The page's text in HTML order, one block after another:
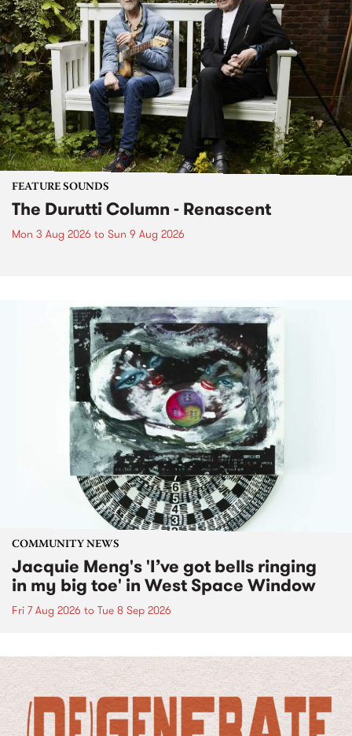
FEATURE SOUNDS
The Durutti Column - Renascent
Mon 3 Aug 2026 to Sun 9 Aug 2026
COMMUNITY NEWS
Jacquie Meng's 'I’ve got bells ringing
in my big toe' in West Space Window
Fri 7 Aug 2026 to Tue 8 Sep 2026